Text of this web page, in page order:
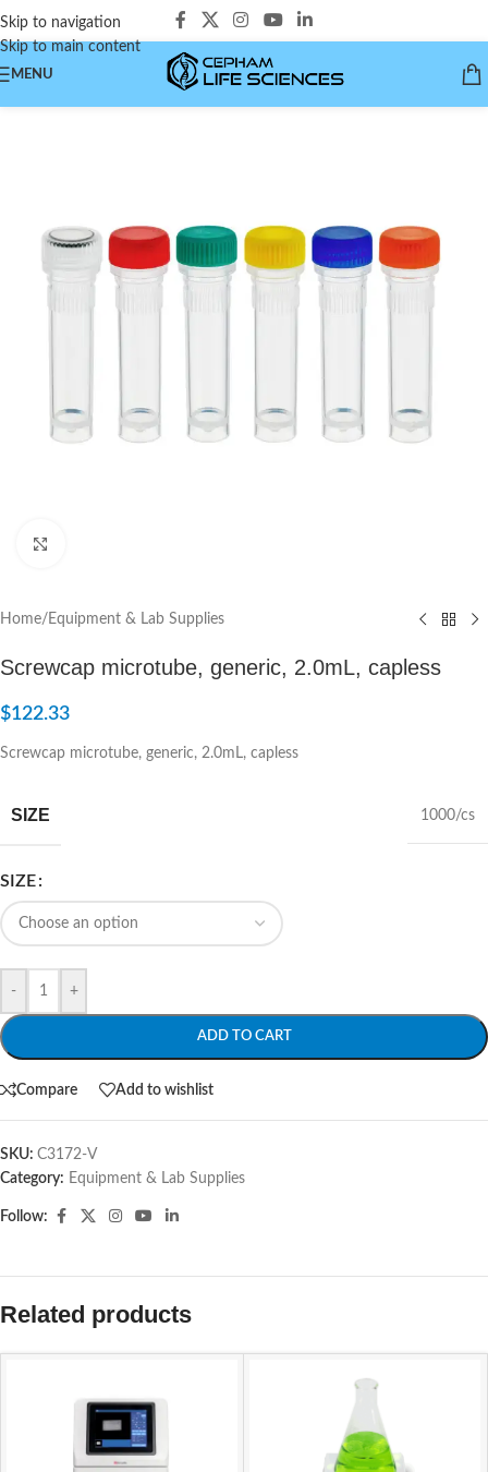
Skip to navigation
Skip to main content
MENU
Home/ Equipment & Lab Supplies
Screwcap microtube, generic, 2.0mL, capless
$122.33
Screwcap microtube, generic, 2.0mL, capless
SIZE 1000/cs
SIZE
- +
ADD TO CART
Compare Add to wishlist
SKU: C3172-V
Category: Equipment & Lab Supplies
Follow:
Related products